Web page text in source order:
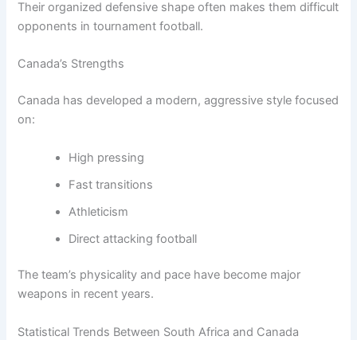
Their organized defensive shape often makes them difficult
opponents in tournament football.
Canada’s Strengths
Canada has developed a modern, aggressive style focused
on:
High pressing
Fast transitions
Athleticism
Direct attacking football
The team’s physicality and pace have become major
weapons in recent years.
Statistical Trends Between South Africa and Canada